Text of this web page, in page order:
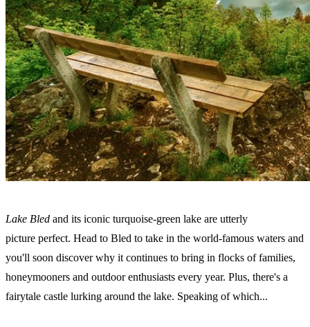
Lake Bled and its iconic turquoise-green lake are utterly
picture perfect. Head to Bled to take in the world-famous waters and
you'll soon discover why it continues to bring in flocks of families,
honeymooners and outdoor enthusiasts every year. Plus, there's a
fairytale castle lurking around the lake. Speaking of which...